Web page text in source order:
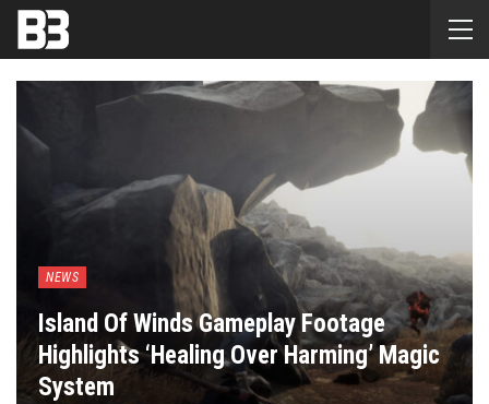
NEWS
Island Of Winds Gameplay Footage
Highlights ‘healing Over Harming’ Magic
System